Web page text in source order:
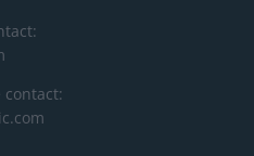
contact: